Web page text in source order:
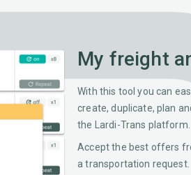
My freight
With this tool you can
create, duplicate, plan
the Lardi-Trans platform.
Accept the best offers
a transportation request.